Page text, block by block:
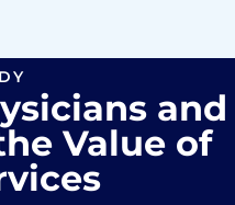
and
Value of